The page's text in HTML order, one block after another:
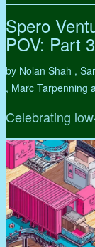
Spero
POV: Part 3
by Nolan Shah ,
, Marc Tarpenning
Celebrating